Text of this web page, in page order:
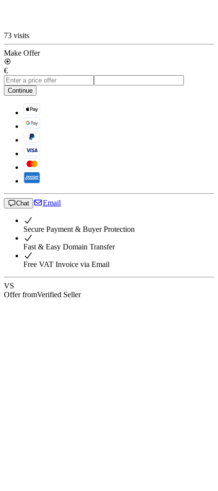
73 visits
Make Offer
€
Continue
Chat Email
Secure Payment & Buyer Protection
Fast & Easy Domain Transfer
Free VAT Invoice via Email
VS
Offer fromVerified Seller